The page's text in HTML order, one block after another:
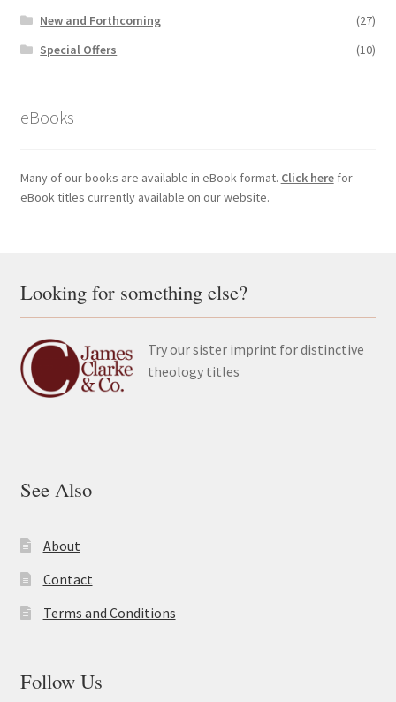
New and Forthcoming
(27)
Special Offers
(10)
eBooks
Many of our books are available in eBook format. Click herefor
eBook titles currently available on our website.
Looking for something else?
Try our sister imprint for distinctive
theology titles
See Also
About
Contact
Terms and Conditions
Follow Us